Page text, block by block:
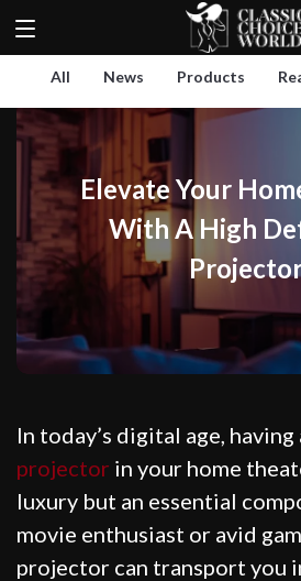
All News Products
Elevate Your
With A High
In today’s digital age,
projector in your home
luxury but an essential
movie enthusiast or avid
projector can transport you